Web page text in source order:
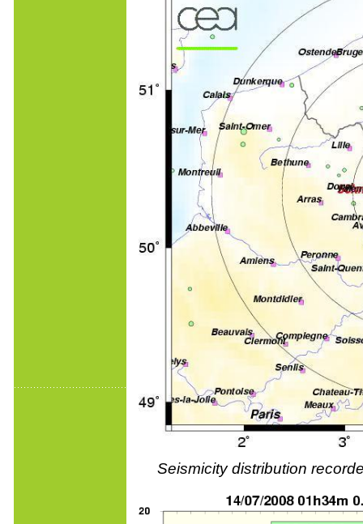
Seismicity distribution